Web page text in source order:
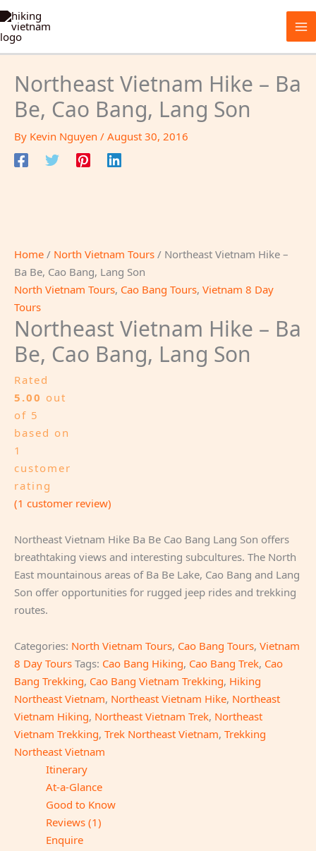
Skip
to
content
Northeast Vietnam Hike – Ba
Be, Cao Bang, Lang Son
By Kevin Nguyen / August 30, 2016
Home / North Vietnam Tours / Northeast Vietnam Hike –
Ba Be, Cao Bang, Lang Son
North Vietnam Tours, Cao Bang Tours, Vietnam 8 Day
Tours
Northeast Vietnam Hike – Ba
Be, Cao Bang, Lang Son
Rated
5.00 out
of 5
based on
1
customer
rating
(1 customer review)
Northeast Vietnam Hike Ba Be Cao Bang Lang Son offers
breathtaking views and interesting subcultures. The North
East mountainous areas of Ba Be Lake, Cao Bang and Lang
Son offer opportunities for rugged jeep rides and trekking
routes.
Categories: North Vietnam Tours, Cao Bang Tours, Vietnam
8 Day Tours Tags: Cao Bang Hiking, Cao Bang Trek, Cao
Bang Trekking, Cao Bang Vietnam Trekking, Hiking
Northeast Vietnam, Northeast Vietnam Hike, Northeast
Vietnam Hiking, Northeast Vietnam Trek, Northeast
Vietnam Trekking, Trek Northeast Vietnam, Trekking
Northeast Vietnam
Itinerary
At-a-Glance
Good to Know
Reviews (1)
Enquire